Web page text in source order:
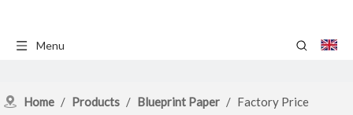
Menu
Home / Products / Blueprint Paper / Factory Price